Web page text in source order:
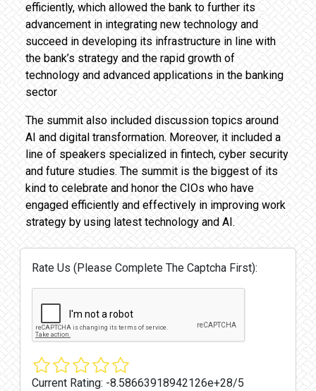
efficiently, which allowed the bank to further its
advancement in integrating new technology and
succeed in developing its infrastructure in line with
the bank’s strategy and the rapid growth of
technology and advanced applications in the banking
sector
The summit also included discussion topics around
AI and digital transformation. Moreover, it included a
line of speakers specialized in fintech, cyber security
and future studies. The summit is the biggest of its
kind to celebrate and honor the CIOs who have
engaged efficiently and effectively in improving work
strategy by using latest technology and AI.
Rate Us (Please Complete The Captcha First):
Current Rating: -8.58663918942126e+28/5